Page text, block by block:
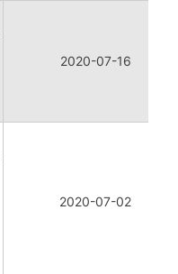
2020-07-16
2020-07-02